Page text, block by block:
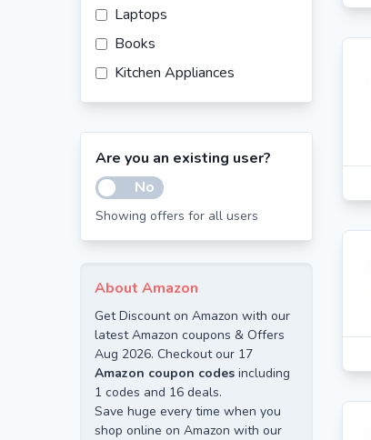
Laptops
Books
Kitchen Appliances
Healthcare
Sports Equipment & Accessories
Womens Footwear
Sunglasses
Jewelry
Fashion
Kids Clothing
Watches
Electronics
Are you an existing user?
No
Showing offers for all users
About Amazon
Get Discount on Amazon with our
latest Amazon coupons & Offers
Aug 2026. Checkout our 17
Amazon coupon codes including
1 codes and 16 deals.
Save huge every time when you
shop online on Amazon with our